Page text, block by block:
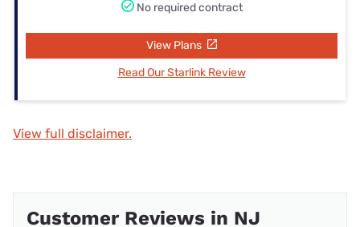
No required contract
View Plans
Read Our Starlink Review
View full disclaimer.
Customer Reviews in NJ